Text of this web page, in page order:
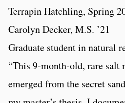
Terrapin Hatchling, Spring
Carolyn Decker, M.S. ’21
Graduate student in natural
“This 9-month-old, rare salt
emerged from the secret